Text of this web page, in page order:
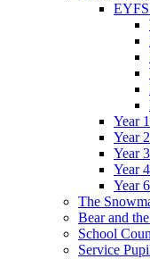
Year
Year
Year
Year
Year
The
Bear and
School
Service